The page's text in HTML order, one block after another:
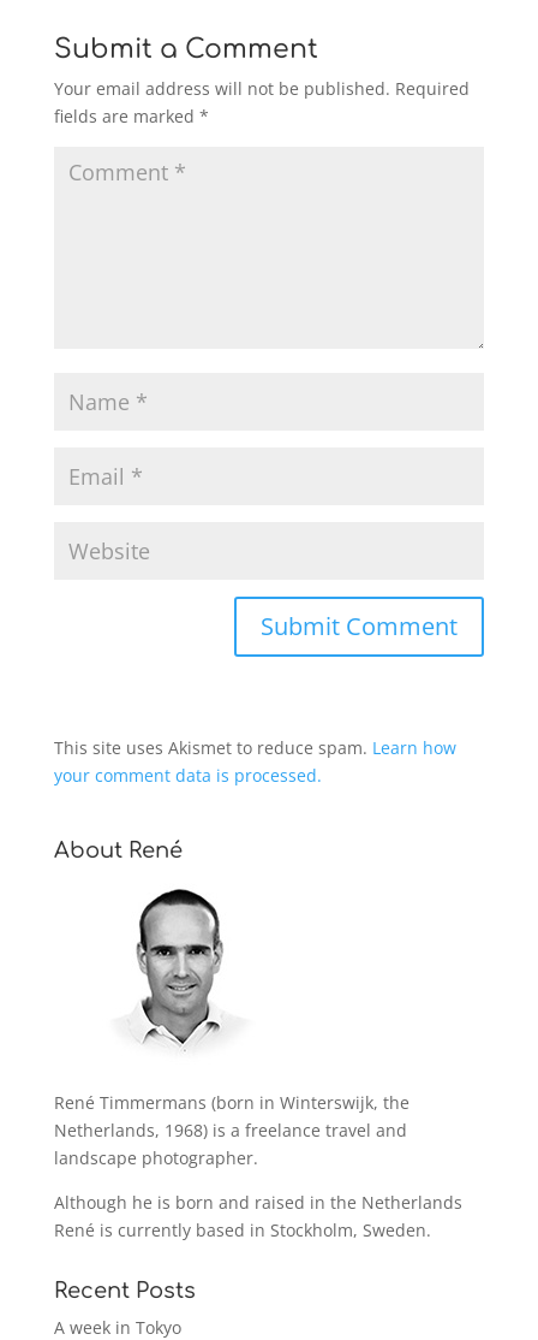
Submit a Comment
Your email address will not be published. Required
fields are marked *
This site uses Akismet to reduce spam. Learn how
your comment data is processed.
About René
René Timmermans (born in Winterswijk, the
Netherlands, 1968) is a freelance travel and
landscape photographer.
Although he is born and raised in the Netherlands
René is currently based in Stockholm, Sweden.
Recent Posts
A week in Tokyo